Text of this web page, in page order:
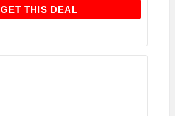
GET THIS DEALGET THIS DEAL